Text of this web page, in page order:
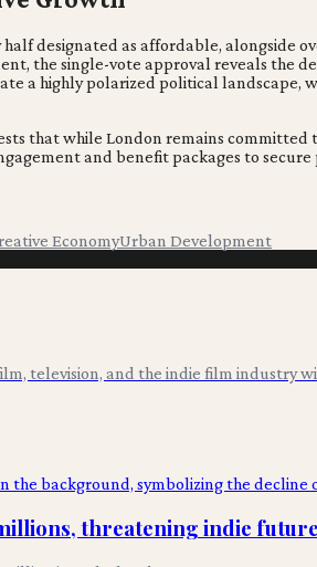
designated as affordable,
the single-vote approval reveals the
a highly polarized political landscape,
that while London remains
and benefit packages to secure
EconomyUrban Development
television, and the indie film
threatening indie